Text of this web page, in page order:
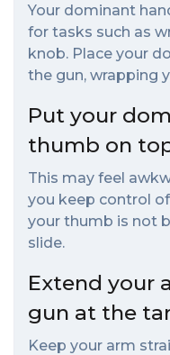
Your dominant
for tasks such as
knob. Place your
the gun, wrapping
Put your
thumb on
This may feel
you keep control
your thumb is not
slide.
Extend your
gun at the
Keep your arm